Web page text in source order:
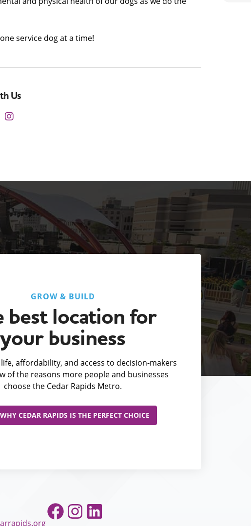
service dog at a time!
Us
GROW & BUILD
best location for
your business
affordability, and access to decision-makers
of the reasons more people and businesses
choose the Cedar Rapids Metro.
CEDAR RAPIDS IS THE PERFECT CHOICE
Facebook
Instagram
LinkedIn